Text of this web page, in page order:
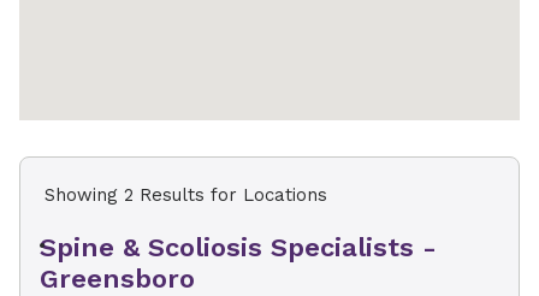
Showing 2 Results for Locations
Spine & Scoliosis Specialists -
Greensboro